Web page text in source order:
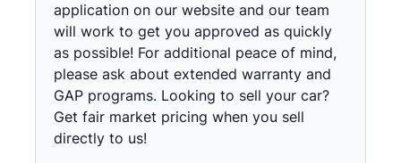
application on our website and our team
will work to get you approved as quickly
as possible! For additional peace of mind,
please ask about extended warranty and
GAP programs. Looking to sell your car?
Get fair market pricing when you sell
directly to us!